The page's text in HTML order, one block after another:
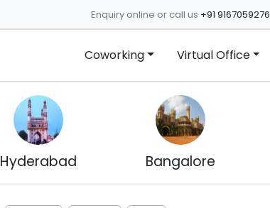
Enquiry online or call us +91 9167059276
Coworking Virtual Office
Hyderabad Bangalore